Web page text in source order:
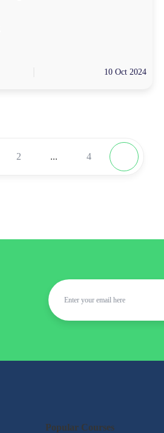
10 Oct 2024
2 ... 4
Popular Courses